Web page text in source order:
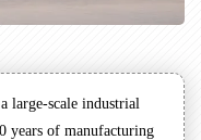
large-scale industrial
years of manufacturing